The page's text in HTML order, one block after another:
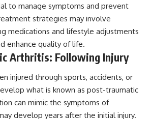
to manage symptoms and prevent
strategies may involve
medications and lifestyle adjustments
enhance quality of life.
Arthritis: Following Injury
injured through sports, accidents, or
what is known as post-traumatic
can mimic the symptoms of
develop years after the initial injury.